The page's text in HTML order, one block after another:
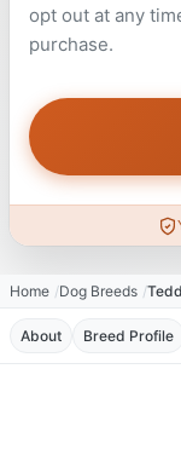
opt out at any
purchase.
Home Dog Breeds
About Breed Profile